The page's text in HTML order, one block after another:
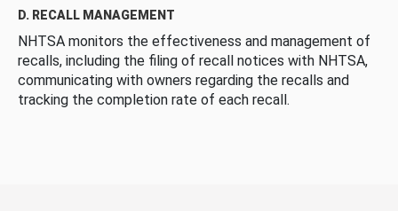
D. RECALL MANAGEMENT
NHTSA monitors the effectiveness and management of
recalls, including the filing of recall notices with NHTSA,
communicating with owners regarding the recalls and
tracking the completion rate of each recall.